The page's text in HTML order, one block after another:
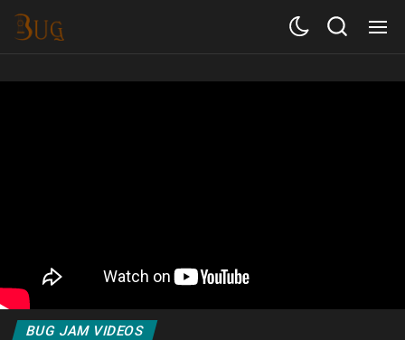
BUG JAM VIDEOS